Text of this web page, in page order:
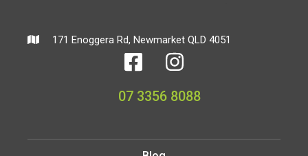
171 Enoggera Rd, Newmarket QLD 4051
07 3356 8088